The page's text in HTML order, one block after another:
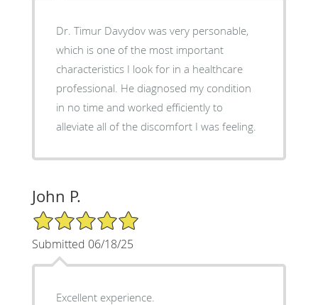
Dr. Timur Davydov was very personable,
which is one of the most important
characteristics I look for in a healthcare
professional. He diagnosed my condition
in no time and worked efficiently to
alleviate all of the discomfort I was feeling.
John P.
5/5 Star Rating
Submitted 06/18/25
Excellent experience.